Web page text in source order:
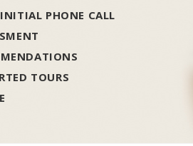
PHONE CALL
TOURS